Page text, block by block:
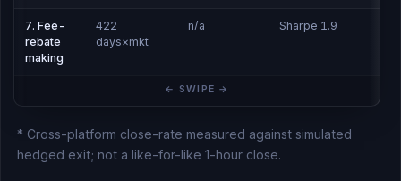
7. Fee-
rebate
making
422
days×mkt
n/a Sharpe 1.9
* Cross-platform close-rate measured against simulated
hedged exit; not a like-for-like 1-hour close.